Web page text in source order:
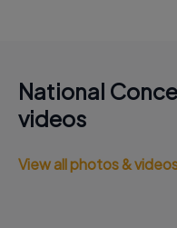
National
videos
View all photos &